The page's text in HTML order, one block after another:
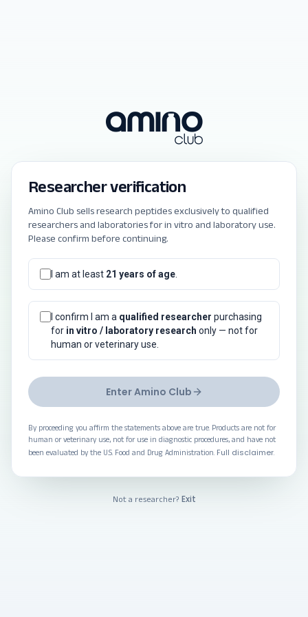
Researcher verification
Amino Club sells research peptides exclusively to qualified
researchers and laboratories for in vitro and laboratory use.
Please confirm before continuing.
I am at least 21 years of age
I confirm I am a qualified researcher purchasing
for in vitro / laboratory research only — not for
human or veterinary use.
Enter Amino Club
By proceeding you affirm the statements above are true. Products are not for
human or veterinary use, not for use in diagnostic procedures, and have not
been evaluated by the U.S. Food and Drug Administration. Full disclaimer.
Not a researcher? Exit